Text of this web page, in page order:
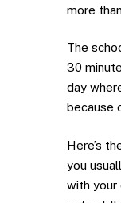
more
The
30
day
because
Here’s
you
with your